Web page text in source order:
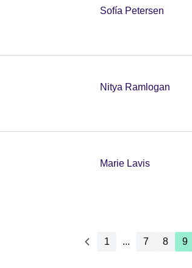
Sofía Petersen
Nitya Ramlogan
Marie Lavis
1 ... 7 8 9